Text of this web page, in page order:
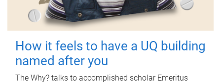
How it feels to have a UQ building
named after you
The Why? talks to accomplished scholar Emeritus